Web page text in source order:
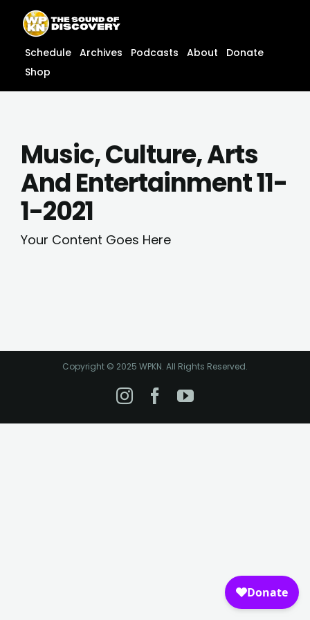
content
content
Schedule Archives Podcasts About
Donate
Shop
Music, Culture, Arts
And Entertainment 11-
1-2021
Your Content Goes Here
Copyright © 2025 WPKN. All Rights Reserved.
Instagram
Facebook
YouTube